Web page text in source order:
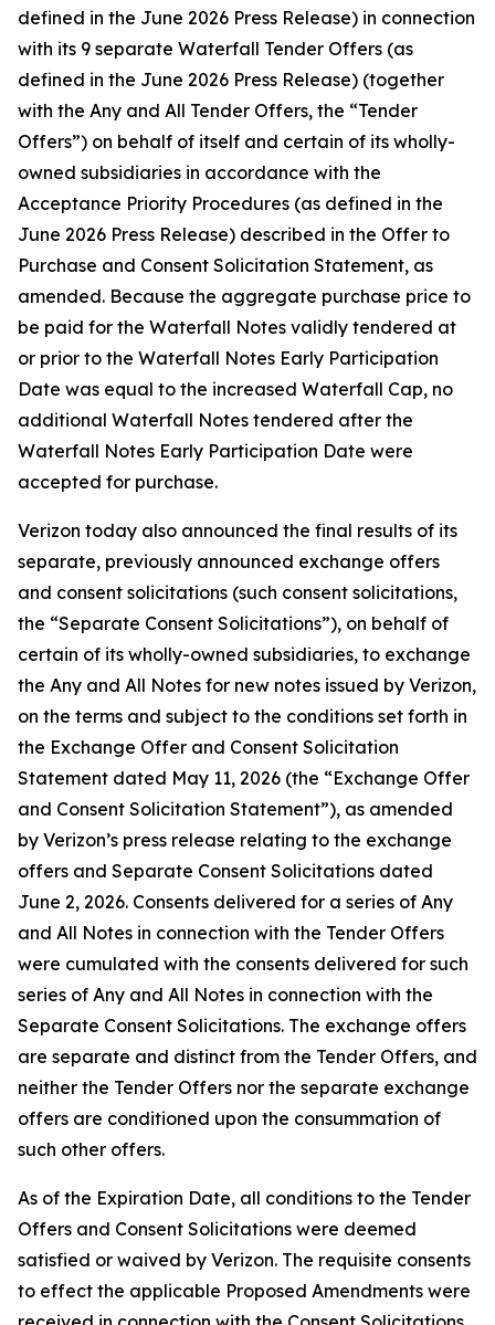
defined in the June 2026 Press Release) in connection
with its 9 separate Waterfall Tender Offers (as
defined in the June 2026 Press Release) (together
with the Any and All Tender Offers, the “Tender
Offers”) on behalf of itself and certain of its wholly-
owned subsidiaries in accordance with the
Acceptance Priority Procedures (as defined in the
June 2026 Press Release) described in the Offer to
Purchase and Consent Solicitation Statement, as
amended. Because the aggregate purchase price to
be paid for the Waterfall Notes validly tendered at
or prior to the Waterfall Notes Early Participation
Date was equal to the increased Waterfall Cap, no
additional Waterfall Notes tendered after the
Waterfall Notes Early Participation Date were
accepted for purchase.
Verizon today also announced the final results of its
separate, previously announced exchange offers
and consent solicitations (such consent solicitations,
the “Separate Consent Solicitations”), on behalf of
certain of its wholly-owned subsidiaries, to exchange
the Any and All Notes for new notes issued by Verizon,
on the terms and subject to the conditions set forth in
the Exchange Offer and Consent Solicitation
Statement dated May 11, 2026 (the “Exchange Offer
and Consent Solicitation Statement”), as amended
by Verizon’s press release relating to the exchange
offers and Separate Consent Solicitations dated
June 2, 2026. Consents delivered for a series of Any
and All Notes in connection with the Tender Offers
were cumulated with the consents delivered for such
series of Any and All Notes in connection with the
Separate Consent Solicitations. The exchange offers
are separate and distinct from the Tender Offers, and
neither the Tender Offers nor the separate exchange
offers are conditioned upon the consummation of
such other offers.
As of the Expiration Date, all conditions to the Tender
Offers and Consent Solicitations were deemed
satisfied or waived by Verizon. The requisite consents
to effect the applicable Proposed Amendments were